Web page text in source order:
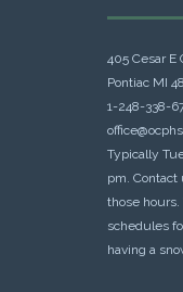
405 Cesar E
Pontiac MI
1-248-338-
Typically
pm.
those
schedules
having a